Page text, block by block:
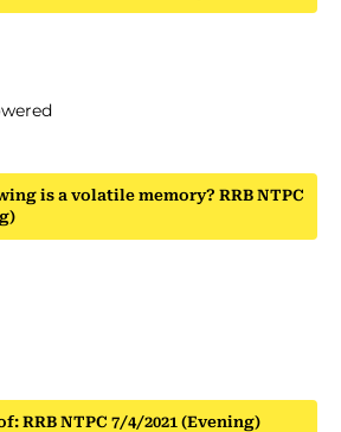
is a volatile memory? RRB NTPC
RRB NTPC 7/4/2021 (Evening)